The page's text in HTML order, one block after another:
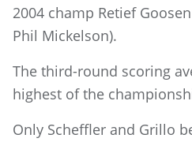
2004 champ Retief
Phil Mickelson).
The third-round scoring
highest of the
Only Scheffler and Grillo